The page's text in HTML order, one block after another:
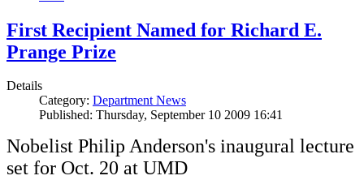
First Recipient Named for Richard E.
Prange Prize
Details
Category: Department News
Published: Thursday, September 10 2009 16:41
Nobelist Philip Anderson's inaugural lecture
set for Oct. 20 at UMD